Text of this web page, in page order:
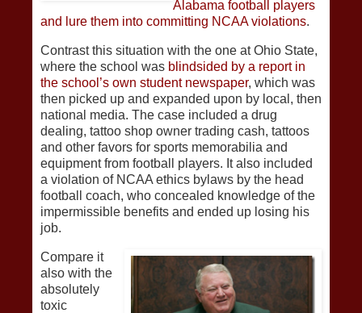
Alabama football players
and lure them into committing NCAA violations.
Contrast this situation with the one at Ohio State,
where the school was blindsided by a report in
the school’s own student newspaper, which was
then picked up and expanded upon by local, then
national media. The case included a drug
dealing, tattoo shop owner trading cash, tattoos
and other favors for sports memorabilia and
equipment from football players. It also included
a violation of NCAA ethics bylaws by the head
football coach, who concealed knowledge of the
impermissible benefits and ended up losing his
job.
Compare it
also with the
absolutely
toxic